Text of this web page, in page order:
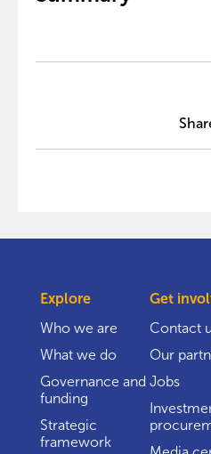
Explore
Who we are
What we do
Governance and
funding
Strategic
framework
Get
Contact
Our
Jobs